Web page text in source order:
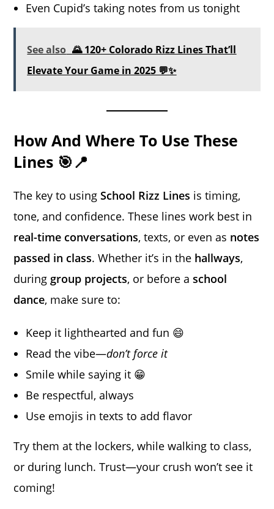
Even Cupid’s taking notes from us tonight
See also 🌄 120+ Colorado Rizz Lines That’ll
Elevate Your Game in 2025 💬✨
How And Where To Use These
Lines 🎯📍
The key to usingSchool Rizz Lines is timing,
tone, and confidence. These lines work best in
real-time conversations, texts, or even as notes
passed in class. Whether it’s in the hallways,
during group projects, or before aschool
dance, make sure to:
Keep it lighthearted and fun 😄
Read the vibe—don’t force it
Smile while saying it 😁
Be respectful, always
Use emojis in texts to add flavor
Try them at the lockers, while walking to class,
or during lunch. Trust—your crush won’t see it
coming!